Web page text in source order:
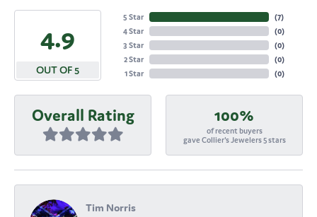
4.9
OUT OF 5
5 Star
4 Star
3 Star
2 Star
1 Star
(7)
(0)
(0)
(0)
(0)
Overall Rating 100%
of recent buyers
gave Collier's Jewelers 5 stars
Tim Norris